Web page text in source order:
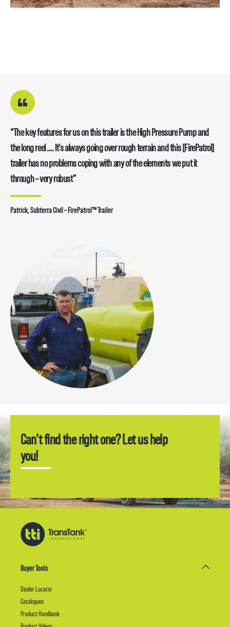
“The key features for us on this trailer is the High Pressure Pump and
the long reel …. It’s always going over rough terrain and this [FirePatrol]
trailer has no problems coping with any of the elements we put it
through – very robust”
Patrick, Subterra Civil – FirePatrol™ Trailer
Can't find the right one? Let us help
you!
Buyer Tools
Dealer Locator
Catalogues
Product Handbook